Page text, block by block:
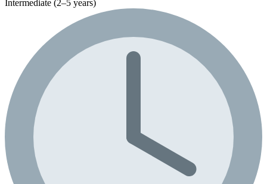
Intermediate (2–5 years)